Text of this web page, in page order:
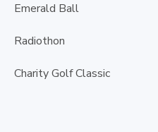
Emerald Ball
Radiothon
Charity Golf Classic